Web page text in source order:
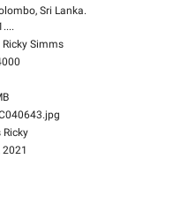
Sri Lanka.
Ricky Simms
Ricky
2021